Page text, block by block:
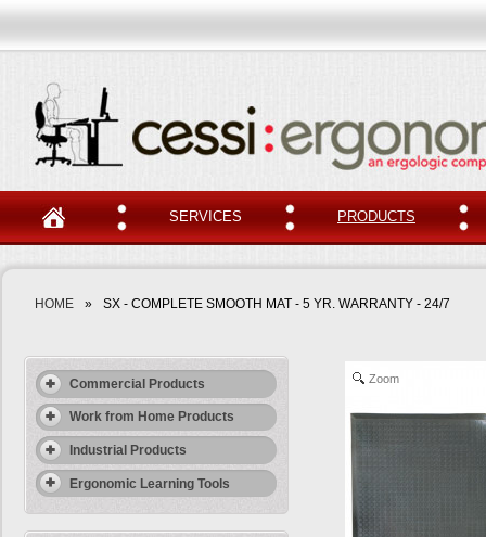
SERVICES PRODUCTS
HOME » SX - COMPLETE SMOOTH MAT - 5 YR. WARRANTY - 24/7
Commercial Products
Work from Home Products
Industrial Products
Ergonomic Learning Tools
Zoom